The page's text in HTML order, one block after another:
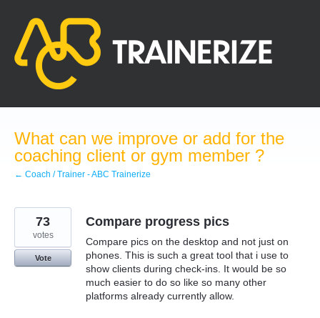
content
What can we improve or add for the
coaching client or gym member ?
← Coach / Trainer - ABC Trainerize
Compare progress pics
Compare pics on the desktop and not just on
phones. This is such a great tool that i use to
show clients during check-ins. It would be so
much easier to do so like so many other
platforms already currently allow.
73
votes
Vote